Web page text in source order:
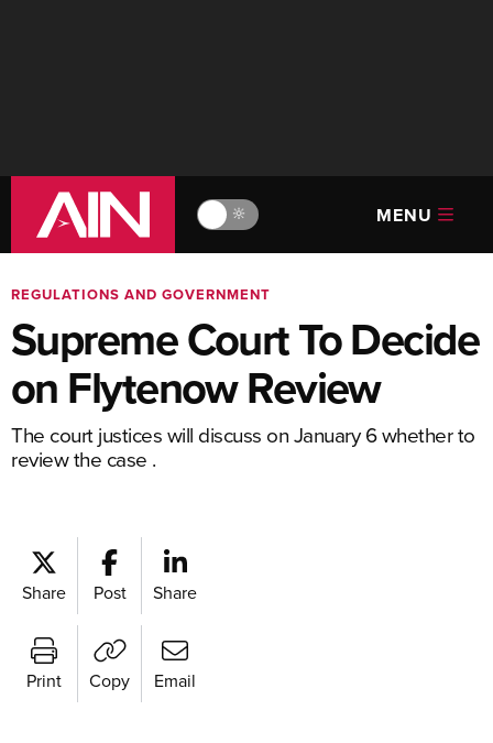
🔆 MENU
REGULATIONS AND GOVERNMENT
Supreme Court To Decide
on Flytenow Review
The court justices will discuss on January 6 whether to
review the case .
Share Post Share
Print Copy Email